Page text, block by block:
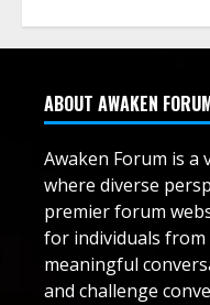
ABOUT AWAKEN
Awaken Forum is
where diverse
premier forum
for individuals
meaningful
and challenge